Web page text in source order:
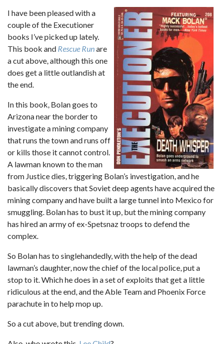
I have been pleased with a
couple of the Executioner
books I’ve picked up lately.
This book and Rescue Runare
a cut above, although this one
does get a little outlandish at
the end.
In this book, Bolan goes to
Arizona near the border to
investigate a mining company
that runs the town and runs off
or kills those it cannot control.
A lawman known to the man
from Justice dies, triggering Bolan’s investigation, and he
basically discovers that Soviet deep agents have acquired the
mining company and have built a large tunnel into Mexico for
smuggling. Bolan has to bust it up, but the mining company
has hired an army of ex-Spetsnaz troops to defend the
complex.
So Bolan has to singlehandedly, with the help of the dead
lawman’s daughter, now the chief of the local police, put a
stop to it. Which he does in a set of exploits that get a little
ridiculous at the end, and the Able Team and Phoenix Force
parachute in to help mop up.
So a cut above, but trending down.